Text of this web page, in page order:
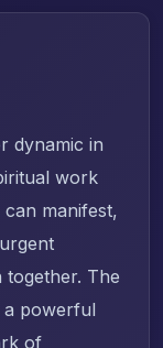
dynamic in
work
manifest,
together. The
a powerful
of